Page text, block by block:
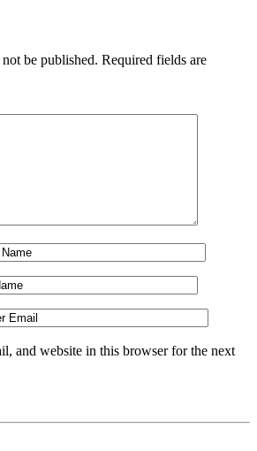
be published. Required fields are
and website in this browser for the next